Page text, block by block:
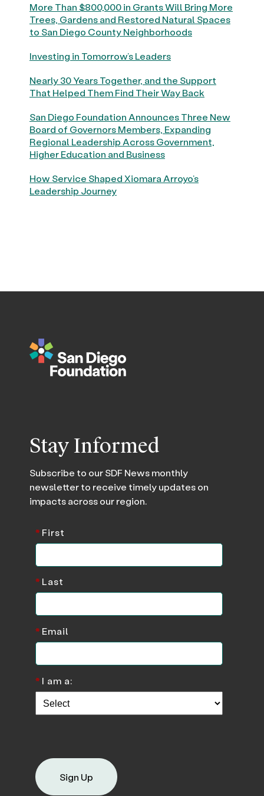
More Than $800,000 in Grants Will Bring More
Trees, Gardens and Restored Natural Spaces
to San Diego County Neighborhoods
Investing in Tomorrow’s Leaders
Nearly 30 Years Together, and the Support
That Helped Them Find Their Way Back
San Diego Foundation Announces Three New
Board of Governors Members, Expanding
Regional Leadership Across Government,
Higher Education and Business
How Service Shaped Xiomara Arroyo’s
Leadership Journey
Stay Informed
Subscribe to our SDF News monthly
newsletter to receive timely updates on
impacts across our region.
*First
*Last
*Email
*I am a:
Sign Up